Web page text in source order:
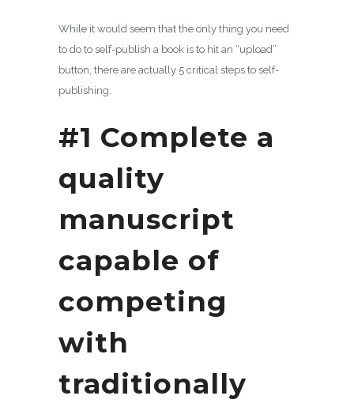
While it would seem that the only thing you need
to do to self-publish a book is to hit an “upload”
button, there are actually 5 critical steps to self-
publishing.
#1 Complete a
quality
manuscript
capable of
competing
with
traditionally